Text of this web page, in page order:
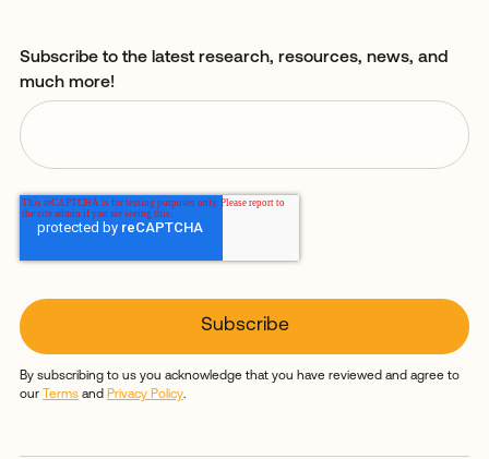
Subscribe to the latest research, resources, news, and
much more!
By subscribing to us you acknowledge that you have reviewed and agree to
our
Termsand Privacy Policy.